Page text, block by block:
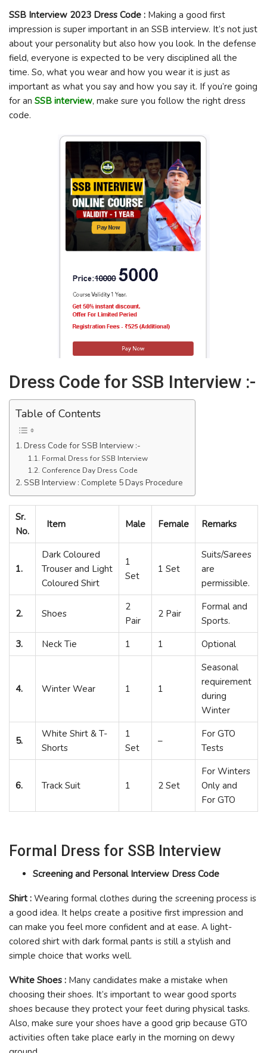
SSB Interview 2023 Dress Code : Making a good first
impression is super important in an SSB interview. It’s not just
about your personality but also how you look. In the defense
field, everyone is expected to be very disciplined all the
time. So, what you wear and how you wear it is just as
important as what you say and how you say it. If you’re going
for an SSB interview, make sure you follow the right dress
code.
Dress Code for SSB Interview :-
Table of Contents
Dress Code for SSB Interview :-
Formal Dress for SSB Interview
Conference Day Dress Code
SSB Interview : Complete 5 Days Procedure
Sr.
No.
Item Male Female Remarks
1.
Dark Coloured
Trouser and Light
Coloured Shirt
1
Set
1 Set
Suits/Sarees
are
permissible.
2. Shoes
2
Pair
2 Pair
Formal and
Sports.
3.
Neck Tie 1 1 Optional
4. Winter Wear 1 1
Seasonal
requirement
during
Winter
5.
White Shirt & T-
Shorts
1
Set
–
For GTO
Tests
6. Track Suit 1 2 Set
For Winters
Only and
For GTO
Formal Dress for SSB Interview
Screening and Personal Interview Dress Code
Shirt : Wearing formal clothes during the screening process is
a good idea. It helps create a positive first impression and
can make you feel more confident and at ease. A light-
colored shirt with dark formal pants is still a stylish and
simple choice that works well.
White Shoes : Many candidates make a mistake when
choosing their shoes. It’s important to wear good sports
shoes because they protect your feet during physical tasks.
Also, make sure your shoes have a good grip because GTO
activities often take place early in the morning on dewy